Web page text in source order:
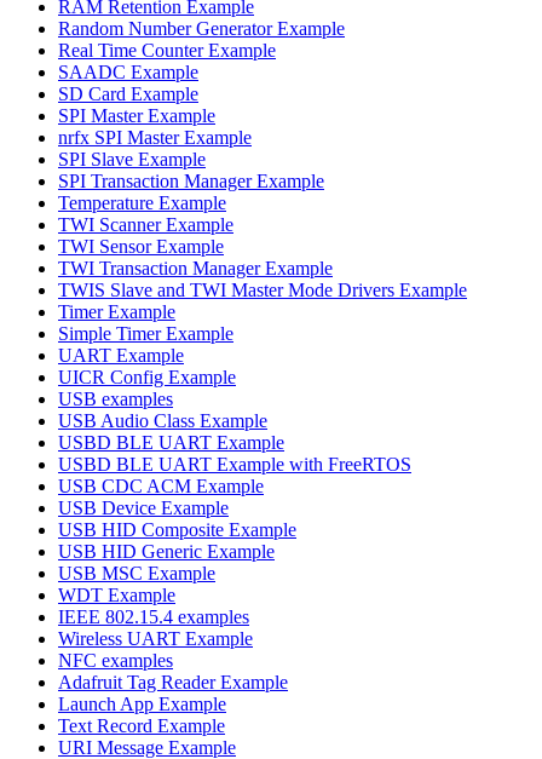
RAM Retention Example
Random Number Generator Example
Real Time Counter Example
SAADC Example
SD Card Example
SPI Master Example
nrfx SPI Master Example
SPI Slave Example
SPI Transaction Manager Example
Temperature Example
TWI Scanner Example
TWI Sensor Example
TWI Transaction Manager Example
TWIS Slave and TWI Master Mode Drivers Example
Timer Example
Simple Timer Example
UART Example
UICR Config Example
USB examples
USB Audio Class Example
USBD BLE UART Example
USBD BLE UART Example with FreeRTOS
USB CDC ACM Example
USB Device Example
USB HID Composite Example
USB HID Generic Example
USB MSC Example
WDT Example
IEEE 802.15.4 examples
Wireless UART Example
NFC examples
Adafruit Tag Reader Example
Launch App Example
Text Record Example
URI Message Example